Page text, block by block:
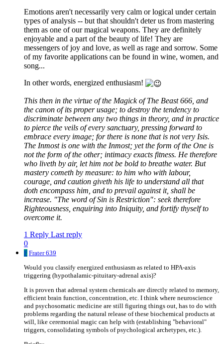
Emotions aren't necessarily very calm or logical under certain
types of analysis -- but that shouldn't deter us from mastering
them as one of our magical weapons. They are definitely
enjoyable and a part of the beauty of life! They are
messengers of joy and love, as well as rage and sorrow. Some
of my favorite applications can be found in wine, women, and
song...
In other words, energized enthusiasm!
This then in the virtue of the Magick of The Beast 666, and
the canon of its proper usage; to destroy the tendency to
discriminate between any two things in theory, and in practice
to pierce the veils of every sanctuary, pressing forward to
embrace every image; for there is none that is not very Isis.
The Inmost is one with the Inmost; yet the form of the One is
not the form of the other; intimacy exacts fitness. He therefore
who liveth by air, let him not be bold to breathe water. But
mastery cometh by measure: to him who with labour,
courage, and caution giveth his life to understand all that
doth encompass him, and to prevail against it, shall be
increase. "The word of Sin is Restriction": seek therefore
Righteousness, enquiring into Iniquity, and fortify thyself to
overcome it.
1 Reply Last reply
0
F Frater 639
Would you classify energized enthusiasm as related to HPA-axis
triggering (hypothalamic-pituitary-adrenal axis)?
It is proven that adrenal system chemicals are directly related to memory,
efficient brain function, concentration, etc. I think where neuroscience
and psychosomatic medicine are still figuring things out, has to do with
problems regarding the natural release of these biochemical products at
will, like ceremonial magic can help with (establishing "behavioral"
triggers, consolidating symbols of psychological archetypes, etc.).